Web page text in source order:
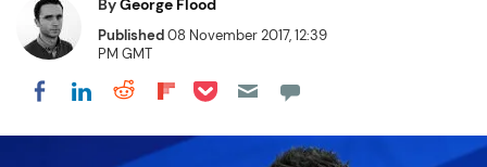
ByGeorge Flood
Published08 November 2017, 12:39
PM GMT
Share on Facebook
Share on LinkedIn
Share on Reddit
Share on Flipboard
Share on Pocket